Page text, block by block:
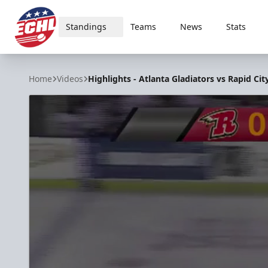
ECHL
Standings Teams News Stats
Home Videos Highlights - Atlanta Gladiators vs Rapid